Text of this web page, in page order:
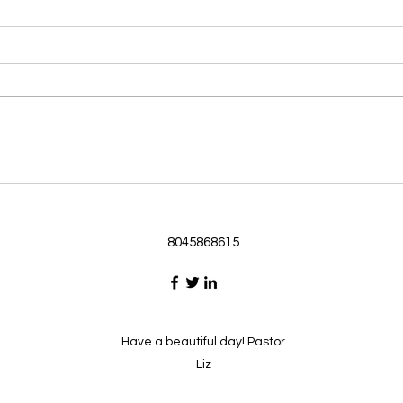
Morning Devotional 062126
Passage selected from today’s
selves from the riches of his
my
8045868615
Have a beautiful day! Pastor
Liz